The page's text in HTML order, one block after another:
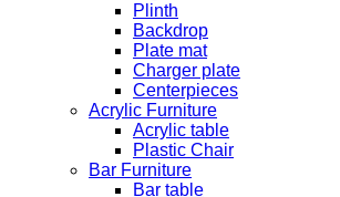
Plinth
Backdrop
Plate mat
Charger plate
Centerpieces
Acrylic Furniture
Acrylic table
Plastic Chair
Bar Furniture
Bar table